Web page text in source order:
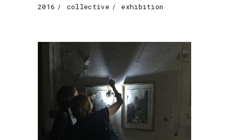
2016 collective exhibition